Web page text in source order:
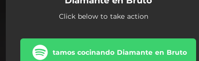
Click below to take action
tamos cocinando Diamante en Bruto